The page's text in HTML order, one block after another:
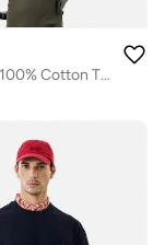
Old School 100% Cotton T-Shirt